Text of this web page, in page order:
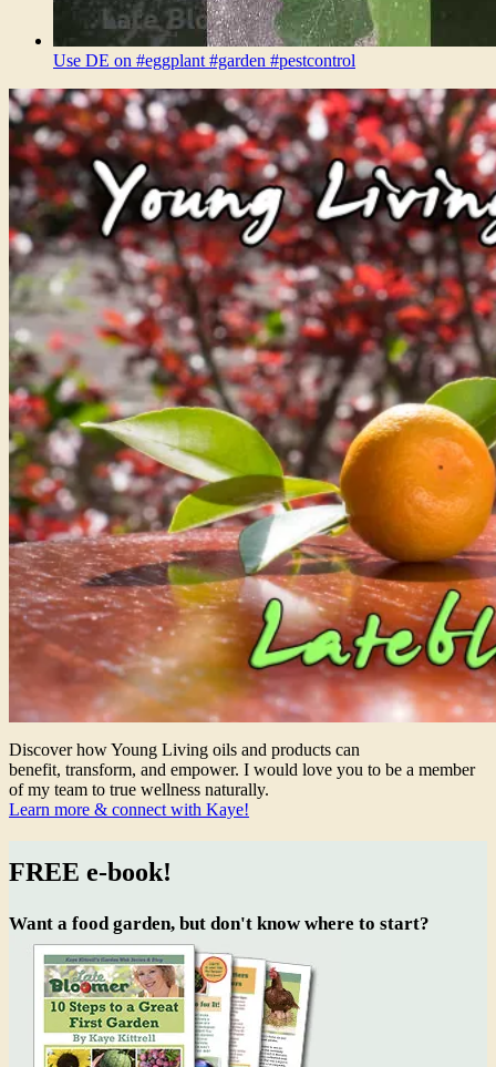
Use DE on #eggplant #garden #pestcontrol
Discover how Young Living oils and products can
benefit, transform, and empower. I would love you to be a member
of my team to true wellness naturally.
Learn more & connect with Kaye!
FREE e-book!
Want a food garden, but don't know where to start?